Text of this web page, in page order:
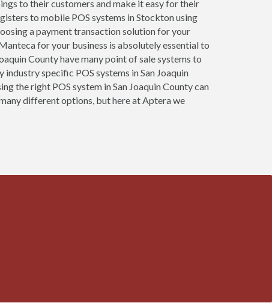
to their customers and make it easy for their
to mobile POS systems in Stockton using
a payment transaction solution for your
for your business is absolutely essential to
County have many point of sale systems to
specific POS systems in San Joaquin
the right POS system in San Joaquin County can
different options, but here at Aptera we